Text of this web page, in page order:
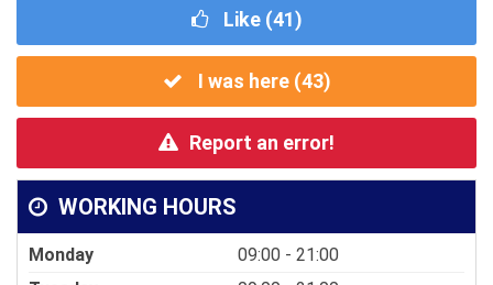
Like (41)
I was here (43)
Report an error!
WORKING HOURS
Monday
09:00 - 21:00